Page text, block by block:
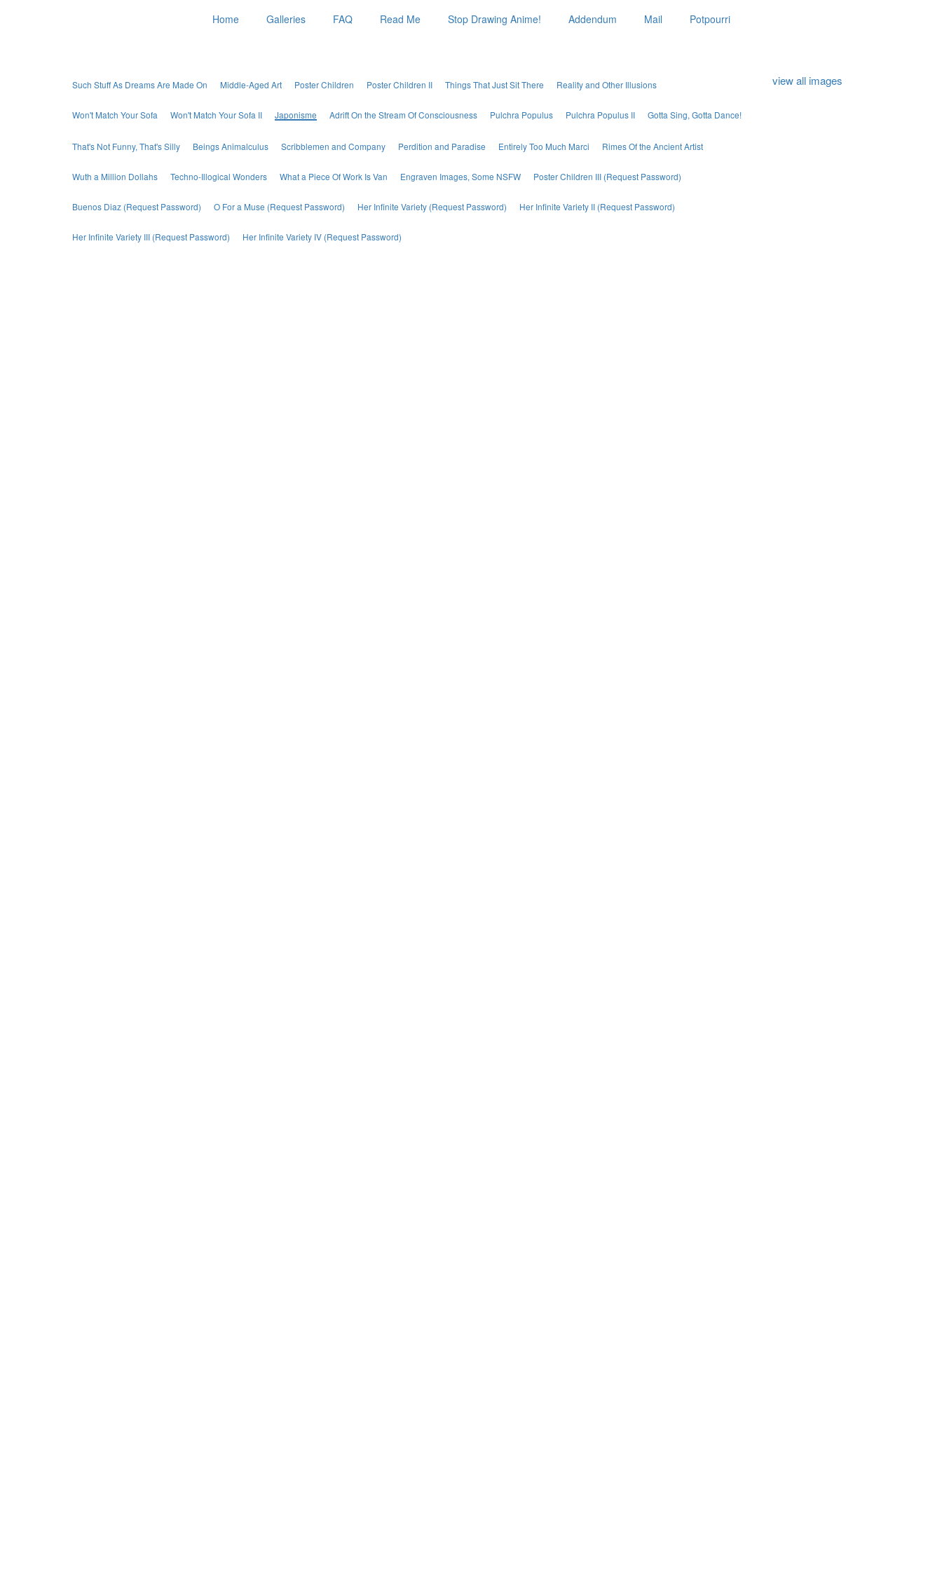
Home Galleries FAQ Read Me Stop Drawing Anime! Addendum Mail Potpourri
Such Stuff As Dreams Are Made On Middle-Aged Art Poster Children Poster Children II Things That Just Sit There Reality and Other Illusions
Won't Match Your Sofa Won't Match Your Sofa II Japonisme Adrift On the Stream Of Consciousness Pulchra Populus Pulchra Populus II Gotta Sing, Gotta Dance!
That's Not Funny, That's Silly Beings Animalculus Scribblemen and Company Perdition and Paradise Entirely Too Much Marci Rimes Of the Ancient Artist
Wuth a Million Dollahs Techno-Illogical Wonders What a Piece Of Work Is Van Engraven Images, Some NSFW Poster Children III (Request Password)
Buenos Diaz (Request Password) O For a Muse (Request Password) Her Infinite Variety (Request Password) Her Infinite Variety II (Request Password)
Her Infinite Variety III (Request Password) Her Infinite Variety IV (Request Password)
view all images